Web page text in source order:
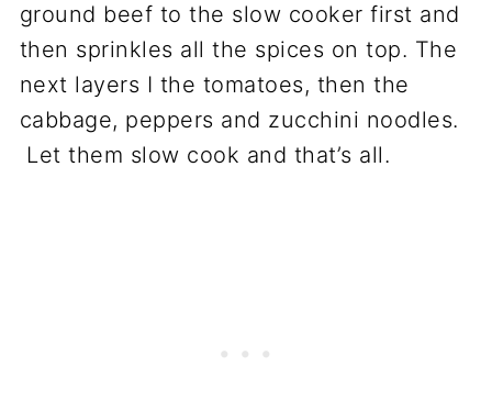
ground beef to the slow cooker first and
then sprinkles all the spices on top. The
next layers I the tomatoes, then the
cabbage, peppers and zucchini noodles.
Let them slow cook and that’s all.